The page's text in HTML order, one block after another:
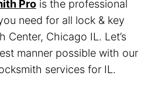
Prois the professional
need for all lock & key
Center, Chicago IL. Let’s
manner possible with our
services for IL.